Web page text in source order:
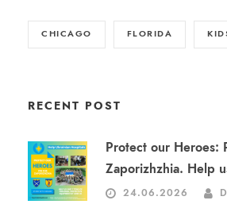
CHICAGO FLORIDA
RECENT POST
Protect our Heroes:
Zaporizhzhia. Help
24.06.2026